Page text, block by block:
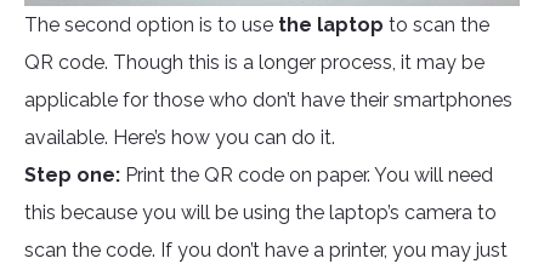
The second option is to use the laptop to scan the
QR code. Though this is a longer process, it may be
applicable for those who don’t have their smartphones
available. Here’s how you can do it.
Step one: Print the QR code on paper. You will need
this because you will be using the laptop’s camera to
scan the code. If you don’t have a printer, you may just